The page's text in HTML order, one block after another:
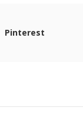
Pinterest